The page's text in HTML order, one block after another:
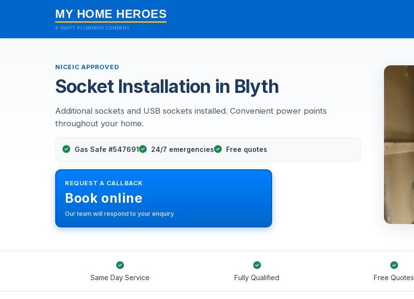
MY HOME HEROES
A SWIFT PLUMBING COMPANY
NICEIC APPROVED
Socket Installation in Blyth
Additional sockets and USB sockets installed. Convenient power points
throughout your home.
Gas Safe #547691 24/7 emergencies Free quotes
REQUEST A CALLBACK
Book online
Our team will respond to your enquiry
Same Day Service Fully Qualified Free Quotes